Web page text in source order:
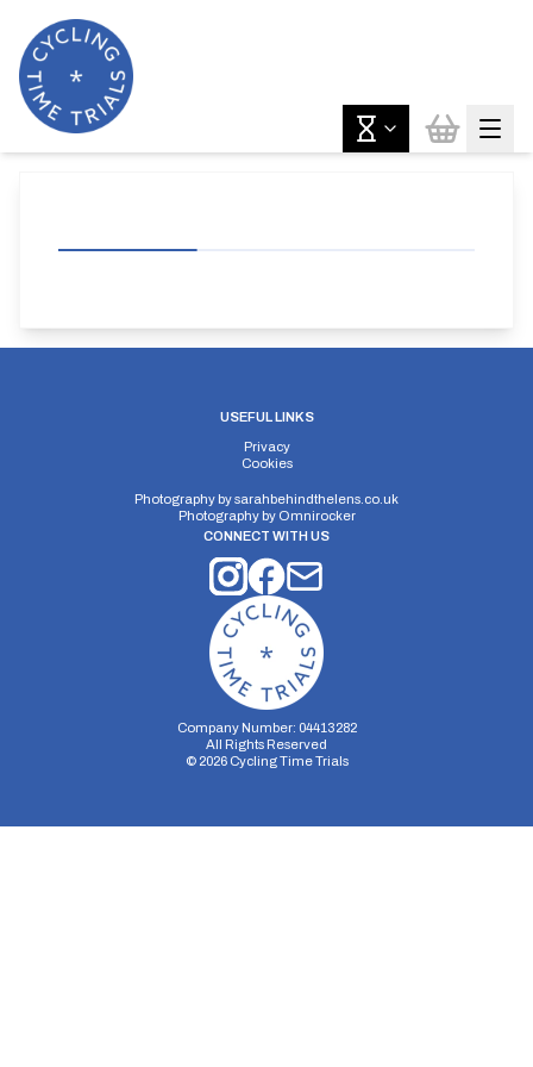
USEFUL LINKS
Privacy
Cookies
Photography bysarahbehindthelens.co.uk
Photography by Omnirocker
CONNECT WITH US
Company Number: 04413282
All Rights Reserved
© 2026Cycling Time Trials